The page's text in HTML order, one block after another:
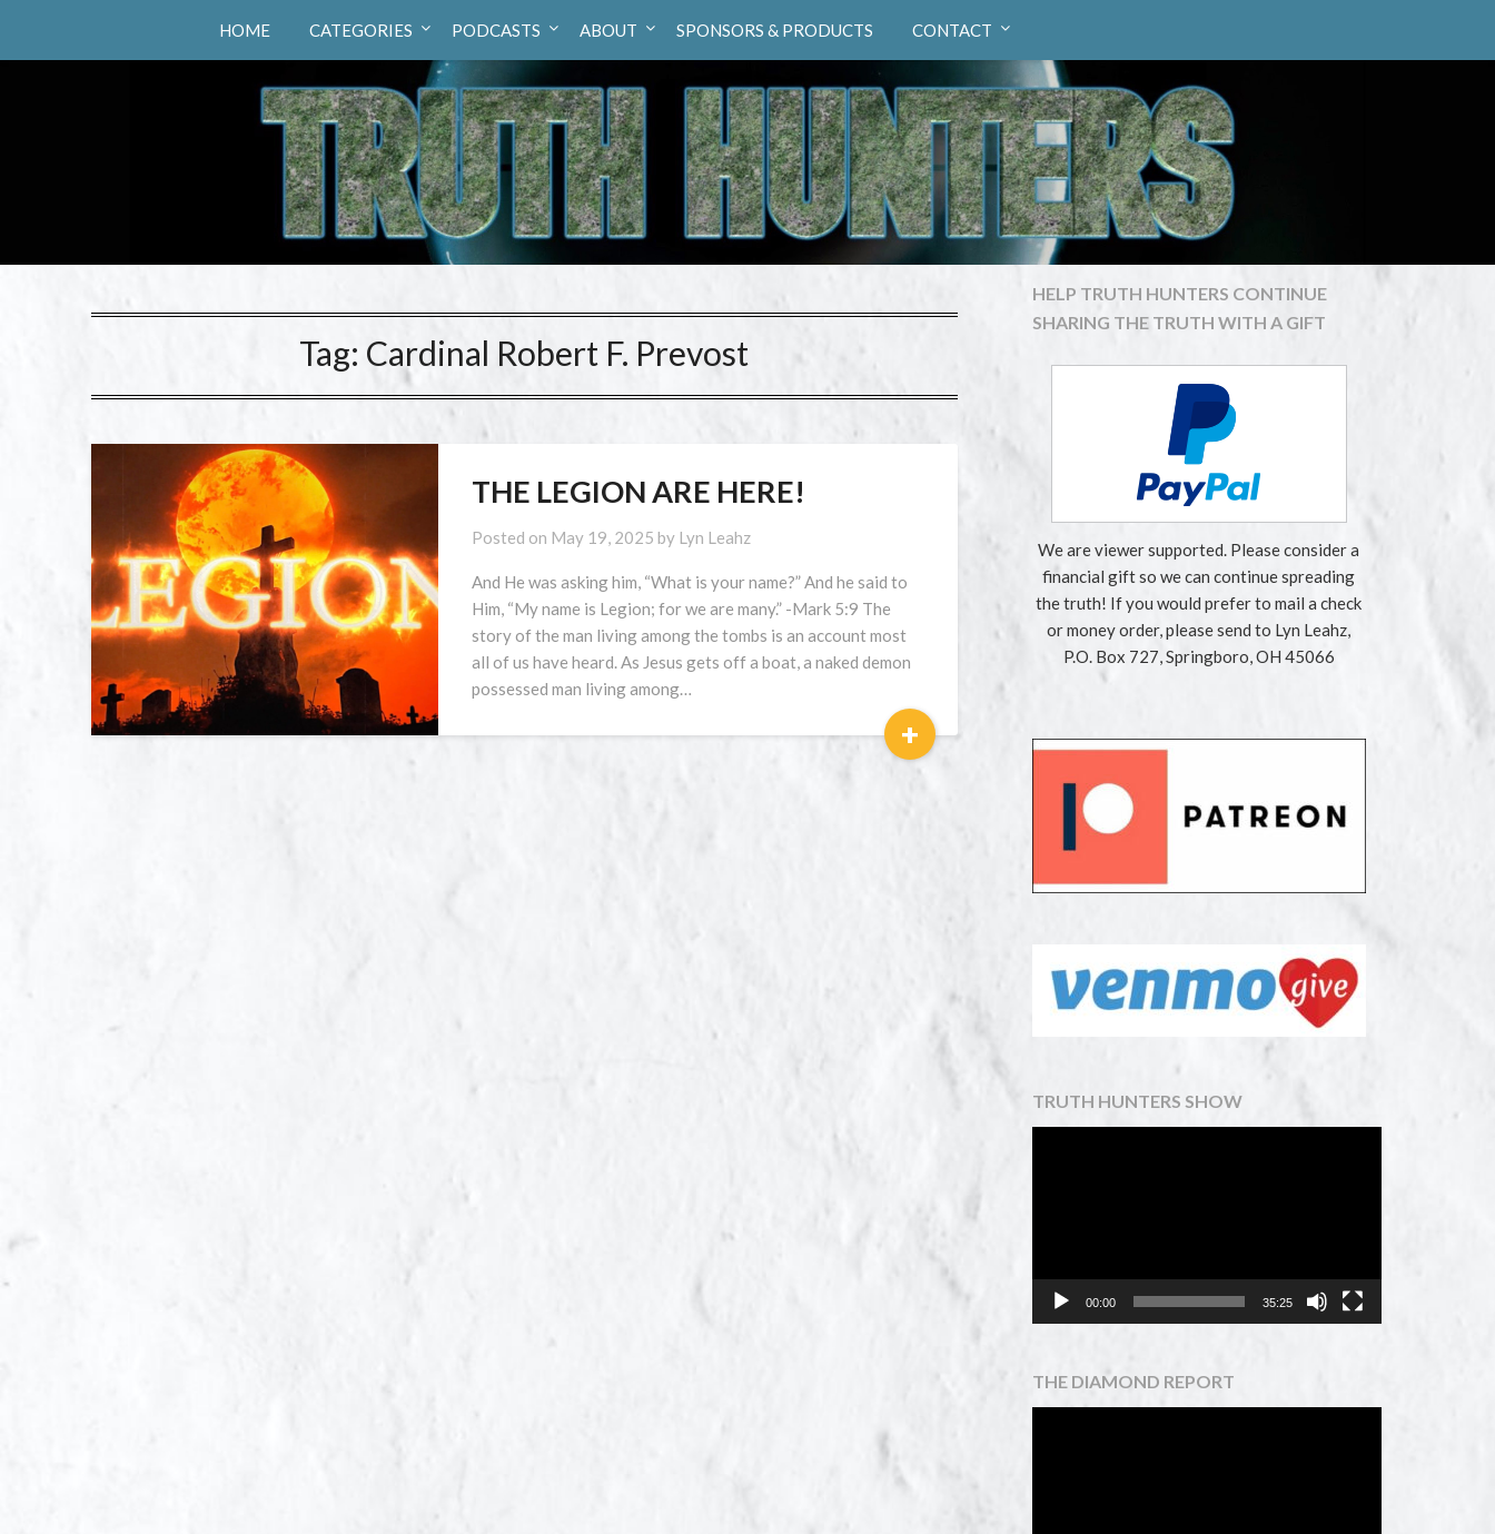
Truth Hunters
HOME CATEGORIES PODCASTS ABOUT SPONSORS & PRODUCTS CONTACT
Tag: Cardinal Robert F. Prevost
THE LEGION ARE HERE!
Posted on May 19, 2025 by Lyn Leahz
And He was asking him, “What is your name?” And he said to
Him, “My name is Legion; for we are many.” -Mark 5:9 The
story of the man living among the tombs is an account most
all of us have heard. As Jesus gets off a boat, a naked demon
possessed man living among…
+
HELP TRUTH HUNTERS CONTINUE
SHARING THE TRUTH WITH A GIFT
We are viewer supported. Please consider a
financial gift so we can continue spreading
the truth! If you would prefer to mail a check
or money order, please send to Lyn Leahz,
P.O. Box 727, Springboro, OH 45066
TRUTH HUNTERS SHOW
00:00 35:25
THE DIAMOND REPORT